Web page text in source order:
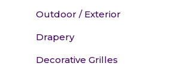
Outdoor / Exterior
Drapery
Decorative Grilles